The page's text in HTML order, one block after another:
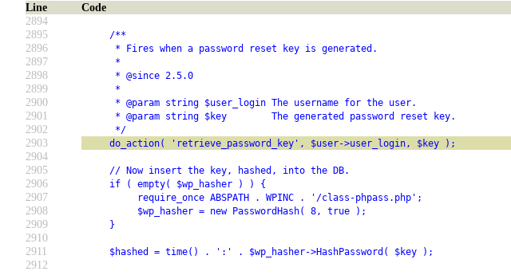
Line
Code
2894
2895
/**
2896 * Fires when a password reset key is generated.
2897 *
2898 * @since 2.5.0
2899 *
2900 * @param string $user_login The username for the user.
2901 * @param string $key        The generated password reset key.
2902 */
2903 do_action( 'retrieve_password_key', $user->user_login, $key );
2904
2905
// Now insert the key, hashed, into the DB.
2906 if ( empty( $wp_hasher ) ) {
2907 require_once ABSPATH . WPINC . '/class-phpass.php';
2908 $wp_hasher = new PasswordHash( 8, true );
2909 }
2910
2911
$hashed = time() . ':' . $wp_hasher->HashPassword( $key );
2912